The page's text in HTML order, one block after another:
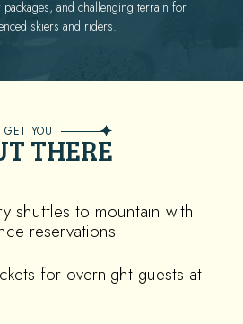
and challenging terrain for
skiers and riders.
GET YOU
THERE
shuttles to mountain with
reservations
for overnight guests at